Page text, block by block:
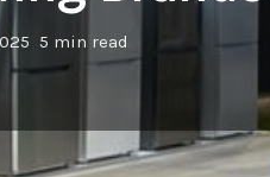
5 min read